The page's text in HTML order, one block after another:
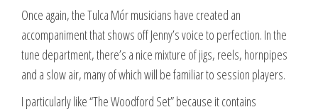
Once again, the Tulca Mór musicians have created an
accompaniment that shows off Jenny’s voice to perfection. In the
tune department, there’s a nice mixture of jigs, reels, hornpipes
and a slow air, many of which will be familiar to session players.
I particularly like “The Woodford Set” because it contains